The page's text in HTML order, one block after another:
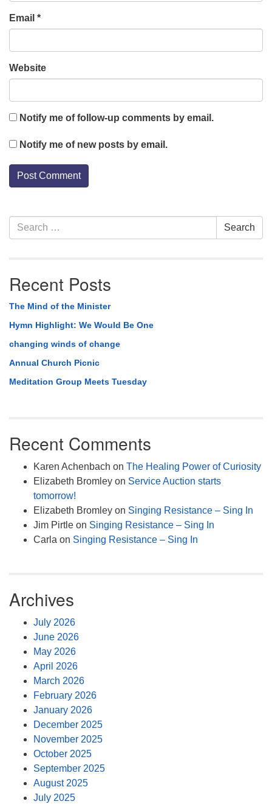
Email *
Website
Notify me of follow-up comments by email.
Notify me of new posts by email.
Section
Navigation
Search
for:
Search
Recent Posts
The Mind of the Minister
Hymn Highlight: We Would Be One
changing winds of change
Annual Church Picnic
Meditation Group Meets Tuesday
Recent Comments
Karen Achenbach on The Healing Power of Curiosity
Elizabeth Bromley on Service Auction starts
tomorrow!
Elizabeth Bromley on Singing Resistance – Sing In
Jim Pirtle on Singing Resistance – Sing In
Carla on Singing Resistance – Sing In
Archives
July 2026
June 2026
May 2026
April 2026
March 2026
February 2026
January 2026
December 2025
November 2025
October 2025
September 2025
August 2025
July 2025